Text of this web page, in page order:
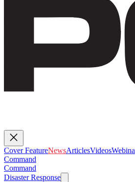
Cover FeatureNewsArticlesVideos
Command
Command
Disaster Response